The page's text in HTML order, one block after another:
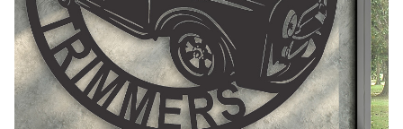
Call Us
Register
Call Us
Register